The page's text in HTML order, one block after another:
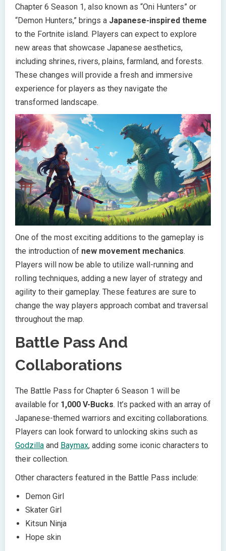
Chapter 6 Season 1, also known as “Oni Hunters” or
“Demon Hunters,” brings a Japanese-inspired theme
to the Fortnite island. Players can expect to explore
new areas that showcase Japanese aesthetics,
including shrines, rivers, plains, farmland, and forests.
These changes will provide a fresh and immersive
experience for players as they navigate the
transformed landscape.
One of the most exciting additions to the gameplay is
the introduction of new movement mechanics.
Players will now be able to utilize wall-running and
rolling techniques, adding a new layer of strategy and
agility to their gameplay. These features are sure to
change the way players approach combat and traversal
throughout the map.
Battle Pass And
Collaborations
The Battle Pass for Chapter 6 Season 1 will be
available for 1,000 V-Bucks. It’s packed with an array of
Japanese-themed warriors and exciting collaborations.
Players can look forward to unlocking skins such as
Godzilla and Baymax, adding some iconic characters to
their collection.
Other characters featured in the Battle Pass include:
Demon Girl
Skater Girl
Kitsun Ninja
Hope skin